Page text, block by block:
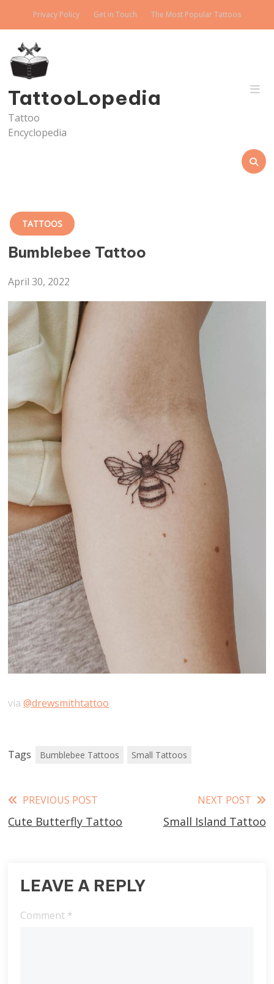
Privacy Policy Get in Touch The Most Popular Tattoos
TattooLopedia
Tattoo
Encyclopedia
TATTOOS
Bumblebee Tattoo
April 30, 2022
via@drewsmithtattoo
Tags Bumblebee Tattoos Small Tattoos
Read
more
PREVIOUS POST
Cute Butterfly Tattoo
NEXT POST
Small Island Tattoo
LEAVE A REPLY
Comment *